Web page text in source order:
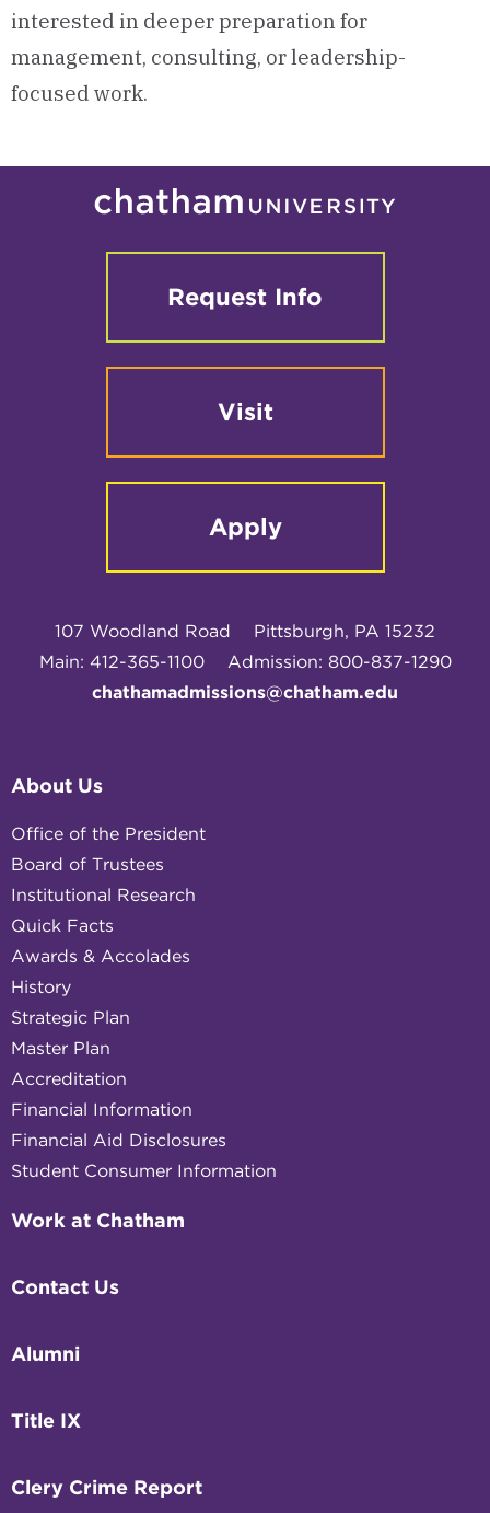
interested in deeper preparation for
management, consulting, or leadership-
focused work.
Request Info
Visit
Apply
107 Woodland Road
Pittsburgh, PA 15232
Main: 412-365-1100
Admission: 800-837-1290
chathamadmissions@chatham.edu
About Us
Office of the President
Board of Trustees
Institutional Research
Quick Facts
Awards & Accolades
History
Strategic Plan
Master Plan
Accreditation
Financial Information
Financial Aid Disclosures
Student Consumer Information
Work at Chatham
Contact Us
Alumni
Title IX
Clery Crime Report